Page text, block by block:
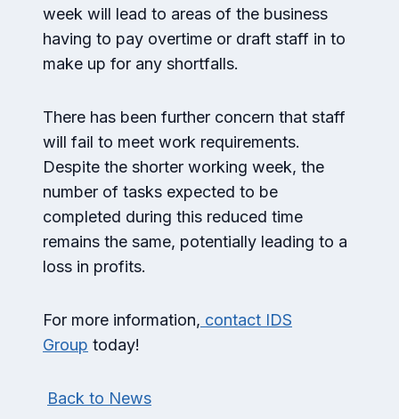
week will lead to areas of the business
having to pay overtime or draft staff in to
make up for any shortfalls.
There has been further concern that staff
will fail to meet work requirements.
Despite the shorter working week, the
number of tasks expected to be
completed during this reduced time
remains the same, potentially leading to a
loss in profits.
For more information, contact IDS
Group today!
Back to News